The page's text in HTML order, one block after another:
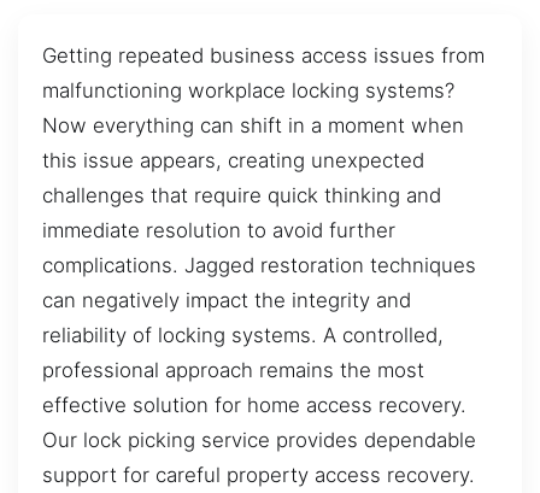
Getting repeated business access issues from
malfunctioning workplace locking systems?
Now everything can shift in a moment when
this issue appears, creating unexpected
challenges that require quick thinking and
immediate resolution to avoid further
complications. Jagged restoration techniques
can negatively impact the integrity and
reliability of locking systems. A controlled,
professional approach remains the most
effective solution for home access recovery.
Our lock picking service provides dependable
support for careful property access recovery.